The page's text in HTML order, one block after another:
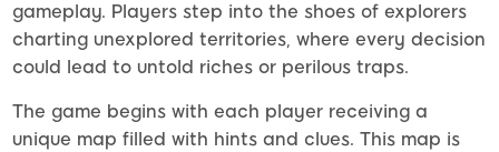
gameplay. Players step into the shoes of explorers
charting unexplored territories, where every decision
could lead to untold riches or perilous traps.
The game begins with each player receiving a
unique map filled with hints and clues. This map is